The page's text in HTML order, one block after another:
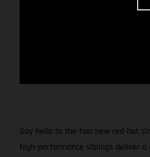
Say hello to the two new red-hot
high-performance siblings deliver